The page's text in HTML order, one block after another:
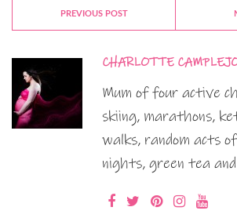
PREVIOUS POST
CHARLOTTE
Mum of four active
skiing, marathons,
walks, random acts
nights, green tea